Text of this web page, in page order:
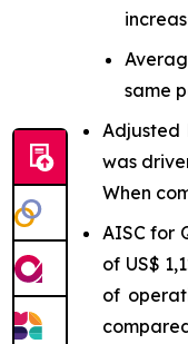
same
Adjusted
was
When
AISC for
of US$
of